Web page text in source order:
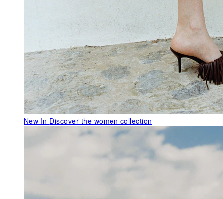
New In Discover the women collection